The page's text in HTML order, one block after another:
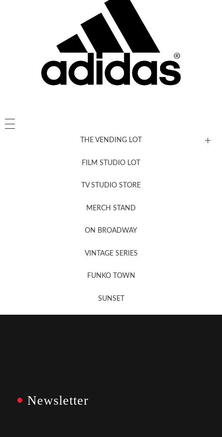
THE VENDING LOT
FILM STUDIO LOT
TV STUDIO STORE
MERCH STAND
ON BROADWAY
VINTAGE SERIES
FUNKO TOWN
SUNSET
Newsletter